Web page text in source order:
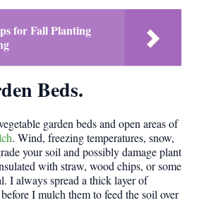
for Fall Planting
Beds.
garden beds and open areas of
. Wind, freezing temperatures, snow,
your soil and possibly damage plant
with straw, wood chips, or some
I always spread a thick layer of
I mulch them to feed the soil over